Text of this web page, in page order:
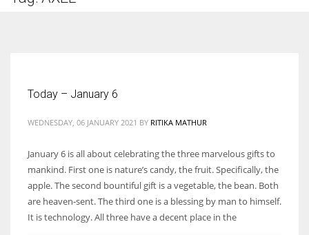
Today – January 6
WEDNESDAY, 06 JANUARY 2021 BY RITIKA MATHUR
January 6 is all about celebrating the three marvelous gifts to
mankind. First one is nature’s candy, the fruit. Specifically, the
apple. The second bountiful gift is a vegetable, the bean. Both
are heaven-sent. The third one is a blessing by man to himself.
It is technology. All three have a decent place in the